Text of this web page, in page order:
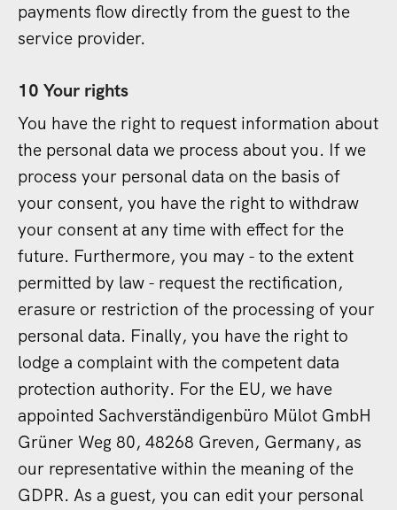
payments flow directly from the guest to the
service provider.
10 Your rights
You have the right to request information about
the personal data we process about you. If we
process your personal data on the basis of
your consent, you have the right to withdraw
your consent at any time with effect for the
future. Furthermore, you may - to the extent
permitted by law - request the rectification,
erasure or restriction of the processing of your
personal data. Finally, you have the right to
lodge a complaint with the competent data
protection authority. For the EU, we have
appointed Sachverständigenbüro Mülot GmbH
Grüner Weg 80, 48268 Greven, Germany, as
our representative within the meaning of the
GDPR. As a guest, you can edit your personal